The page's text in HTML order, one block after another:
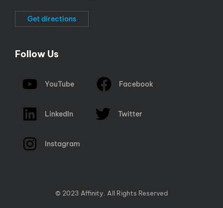
Get directions
Follow Us
YouTube Facebook
LinkedIn Twitter
Instagram
© 2023 Affinity. All Rights Reserved